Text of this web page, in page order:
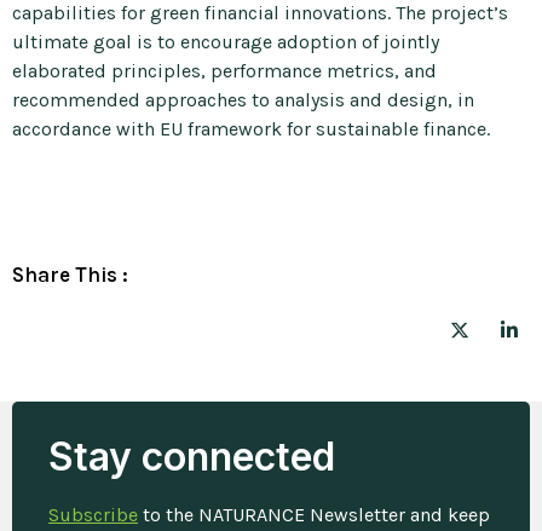
capabilities for green financial innovations. The project’s
ultimate goal is to encourage adoption of jointly
elaborated principles, performance metrics, and
recommended approaches to analysis and design, in
accordance with EU framework for sustainable finance.
Share This :
Stay connected
Subscribe to the NATURANCE Newsletter and keep